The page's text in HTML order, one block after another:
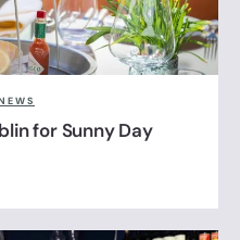
for Sunny Day